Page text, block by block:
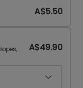
A$5.50
A$49.90